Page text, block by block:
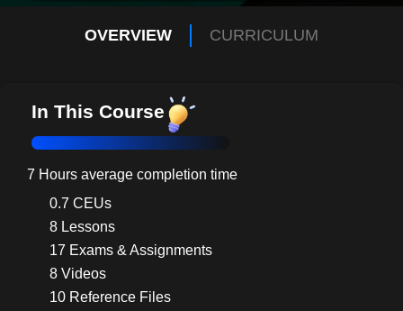
OVERVIEW CURRICULUM
In This Course
7 Hours average completion time
0.7 CEUs
8 Lessons
17 Exams & Assignments
8 Videos
10 Reference Files